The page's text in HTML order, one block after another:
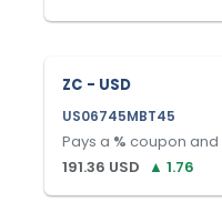
ZC - USD
US06745MBT45
Pays a % coupon and
191.36 USD ▲ 1.76